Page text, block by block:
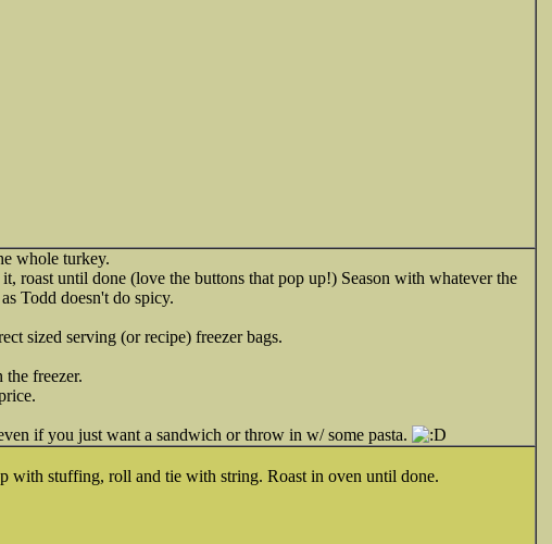
whole turkey.
roast until done (love the buttons that pop up!) Season with whatever the
Todd doesn't do spicy.
sized serving (or recipe) freezer bags.
freezer.
if you just want a sandwich or throw in w/ some pasta.
with stuffing, roll and tie with string. Roast in oven until done.